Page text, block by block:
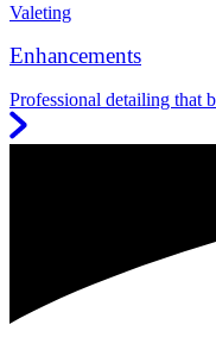
Valeting
Enhancements
Professional detailing that